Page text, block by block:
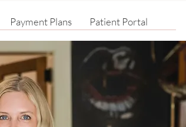
Payment Plans Patient Portal